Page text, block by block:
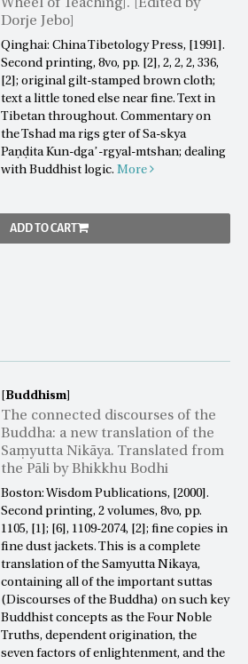
Wheel of Teaching]. [Edited by
Dorje Jebo]
Qinghai: China Tibetology Press, [1991].
Second printing, 8vo, pp. [2], 2, 2, 2, 336,
[2]; original gilt-stamped brown cloth;
text a little toned else near fine. Text in
Tibetan throughout. Commentary on
the Tshad ma rigs gter of Sa-skya
Paṇḍita Kun-dgaʼ-rgyal-mtshan; dealing
with Buddhist logic.More
ADD TO CART
[Buddhism]
The connected discourses of the
Buddha: a new translation of the
Saṃyutta Nikāya. Translated from
the Pāli by Bhikkhu Bodhi
Boston: Wisdom Publications, [2000].
Second printing, 2 volumes, 8vo, pp.
1105, [1]; [6], 1109-2074, [2]; fine copies in
fine dust jackets. This is a complete
translation of the Samyutta Nikaya,
containing all of the important suttas
(Discourses of the Buddha) on such key
Buddhist concepts as the Four Noble
Truths, dependent origination, the
seven factors of enlightenment, and the